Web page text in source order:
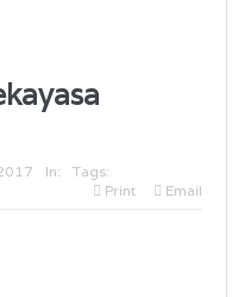
In:
Tags:
Print
Email